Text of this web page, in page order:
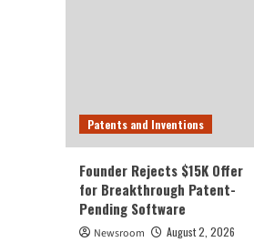
Patents and Inventions
Founder Rejects $15K Offer
for Breakthrough Patent-
Pending Software
Newsroom August 2, 2026